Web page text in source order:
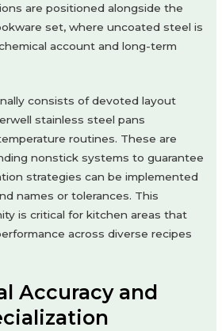
are positioned alongside the
set, where uncoated steel is
account and long-term
consists of devoted layout
stainless steel pans
routines. These are
nonstick systems to guarantee
strategies can be implemented
names or tolerances. This
is critical for kitchen areas that
across diverse recipes
Accuracy and